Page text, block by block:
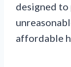
designed
affordable